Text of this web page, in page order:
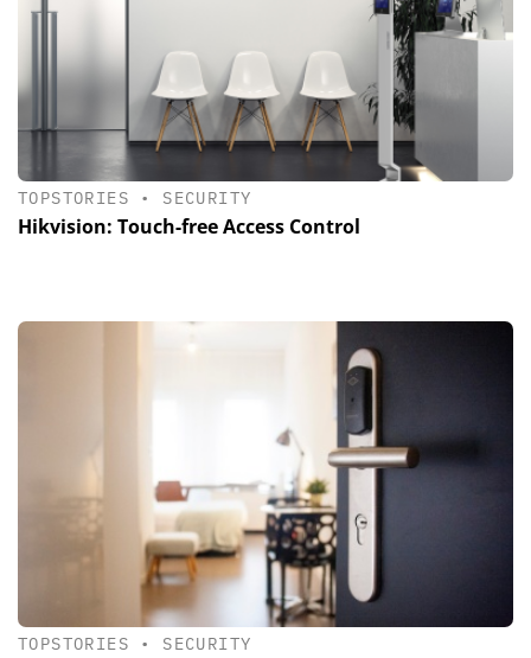
TOPSTORIES • SECURITY
Hikvision: Touch-free Access Control
TOPSTORIES • SECURITY